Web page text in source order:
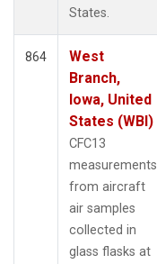
States.
864
West
Branch,
Iowa, United
States (WBI)
CFC13
measurements
from aircraft
air samples
collected in
glass flasks at